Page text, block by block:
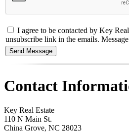
I agree to be contacted by Key
unsubscribe link in the emails.
Contact
Key Real Estate
110 N Main St.
China Grove, NC 28023